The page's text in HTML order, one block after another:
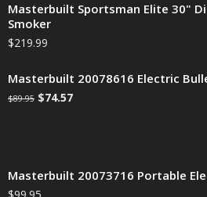
Masterbuilt Sportsman Elite 30"
Smoker
$219.99
Masterbuilt 20078616 Electric
$89.95 $74.57
Masterbuilt 20073716 Portable